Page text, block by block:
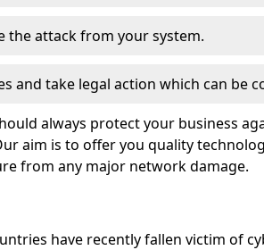
the attack from your system.
and take legal action which can be
always protect your business
aim is to offer you quality
from any major network damage.
have recently fallen victim of